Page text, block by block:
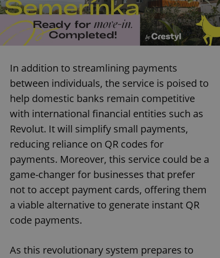
In addition to streamlining payments
between individuals, the service is poised to
help domestic banks remain competitive
with international financial entities such as
Revolut. It will simplify small payments,
reducing reliance on QR codes for
payments. Moreover, this service could be a
game-changer for businesses that prefer
not to accept payment cards, offering them
a viable alternative to generate instant QR
code payments.
As this revolutionary system prepares to